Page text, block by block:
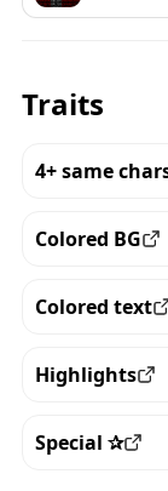
Traits
4+ same
View all the
Colored BG
View all the
Colored text
View all the
Highlights
View all the
Special ✰
View all the